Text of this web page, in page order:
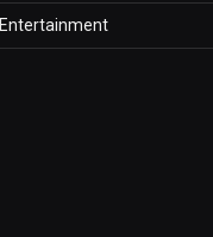
Entertainment